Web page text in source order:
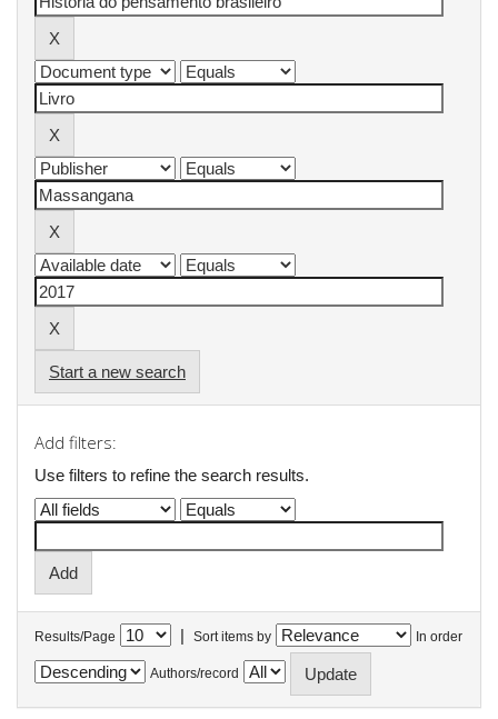
Start a new search
Add filters:
Use filters to refine the search results.
Results/Page | Sort items by In order
Authors/record